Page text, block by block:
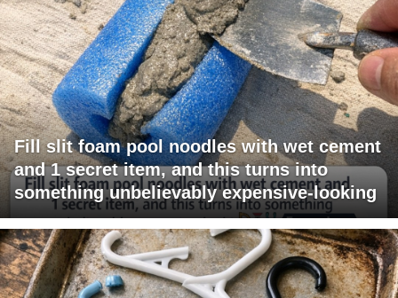
Fill slit foam pool noodles with wet cement
and 1 secret item, and this turns into
something unbelievably expensive-looking